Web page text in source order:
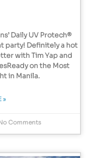
Daily UV Protech®
party! Definitely a hot
with Tim Yap and
on the Most
in Manila.
»
Comments